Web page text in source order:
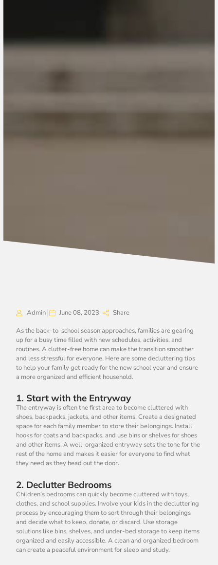
Admin June 08, 2023 Share
As the back-to-school season approaches, families are gearing
up for a busy time filled with new schedules, activities, and
routines. A clutter-free home can make the transition smoother
and less stressful for everyone. Here are some decluttering tips
to help your family get ready for the new school year and ensure
a more organized and efficient household.
1. Start with the Entryway
The entryway is often the first area to become cluttered with
shoes, backpacks, jackets, and other items. Create a designated
space for each family member to store their belongings. Install
hooks for coats and backpacks, and use bins or shelves for shoes
and other items. A well-organized entryway sets the tone for the
rest of the home and makes it easier for everyone to find what
they need as they head out the door.
2. Declutter Bedrooms
Children’s bedrooms can quickly become cluttered with toys,
clothes, and school supplies. Involve your kids in the decluttering
process by encouraging them to sort through their belongings
and decide what to keep, donate, or discard. Use storage
solutions like bins, shelves, and under-bed storage to keep items
organized and easily accessible. A clean and organized bedroom
can create a peaceful environment for sleep and study.